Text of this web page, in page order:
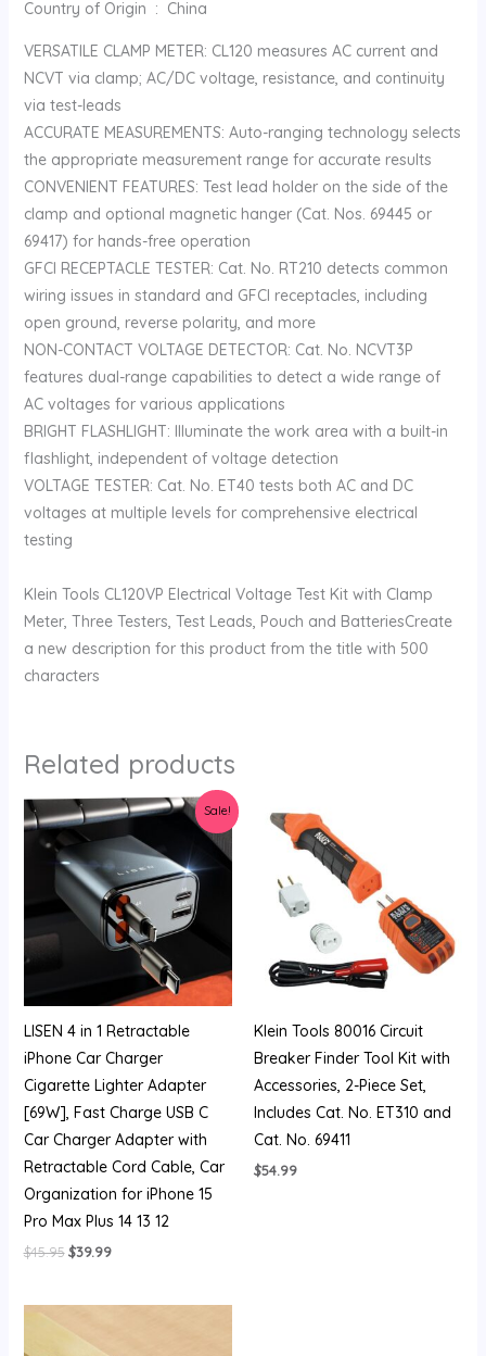
Country of Origin ‏ : ‎ China
VERSATILE CLAMP METER: CL120 measures AC current and
NCVT via clamp; AC/DC voltage, resistance, and continuity
via test-leads
ACCURATE MEASUREMENTS: Auto-ranging technology selects
the appropriate measurement range for accurate results
CONVENIENT FEATURES: Test lead holder on the side of the
clamp and optional magnetic hanger (Cat. Nos. 69445 or
69417) for hands-free operation
GFCI RECEPTACLE TESTER: Cat. No. RT210 detects common
wiring issues in standard and GFCI receptacles, including
open ground, reverse polarity, and more
NON-CONTACT VOLTAGE DETECTOR: Cat. No. NCVT3P
features dual-range capabilities to detect a wide range of
AC voltages for various applications
BRIGHT FLASHLIGHT: Illuminate the work area with a built-in
flashlight, independent of voltage detection
VOLTAGE TESTER: Cat. No. ET40 tests both AC and DC
voltages at multiple levels for comprehensive electrical
testing
Klein Tools CL120VP Electrical Voltage Test Kit with Clamp
Meter, Three Testers, Test Leads, Pouch and BatteriesCreate
a new description for this product from the title with 500
characters
Related products
Sale!
LISEN 4 in 1 Retractable
iPhone Car Charger
Cigarette Lighter Adapter
[69W], Fast Charge USB C
Car Charger Adapter with
Retractable Cord Cable, Car
Organization for iPhone 15
Pro Max Plus 14 13 12
$45.95
Original
price
was:
$45.95.
$39.99
Current
price
is:
$39.99.
Klein Tools 80016 Circuit
Breaker Finder Tool Kit with
Accessories, 2-Piece Set,
Includes Cat. No. ET310 and
Cat. No. 69411
$54.99